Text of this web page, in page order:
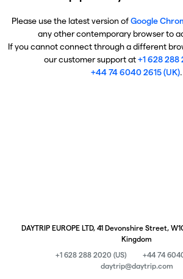
Please use the latest version ofGoogle
any other contemporary browser to
If you cannot connect through a different
our customer support at+1 628 288
+44 74 6040 2615 (UK).
DAYTRIP EUROPE LTD, 41 Devonshire Street,
Kingdom
+1 628 288 2020 (US)
+44 74
daytrip@daytrip.com